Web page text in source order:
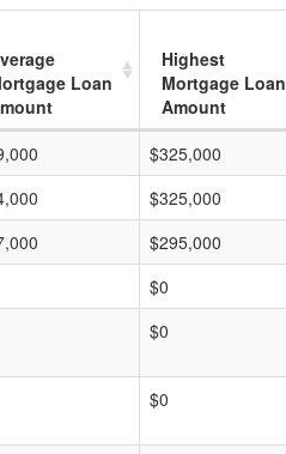
Loan
Highest
Mortgage Loan
Amount
$325,000
$325,000
$295,000
$0
$0
$0